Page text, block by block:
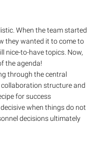
When the team started
they wanted it to come to
nice-to-have topics. Now,
the agenda!
through the central
structure and
for success
when things do not
decisions ultimately